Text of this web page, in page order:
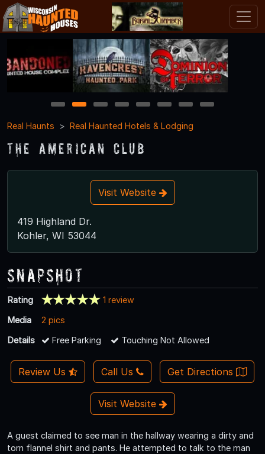
1 2 3 4 5 6 7
8
Real Haunts
Real Haunted Hotels & Lodging
The American Club
Visit Website
419 Highland Dr.
Kohler, WI 53044
Snapshot
Rating
1 review
Media
2 pics
Details
Free Parking Touching Not Allowed
Review Us Call Us Get Directions
Visit Website
A guest claimed to see man in the hallway wearing a dirty and
torn flannel shirt and pants. He attempted to talk to the man